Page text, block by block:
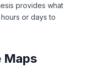
provides what
or days to
Maps